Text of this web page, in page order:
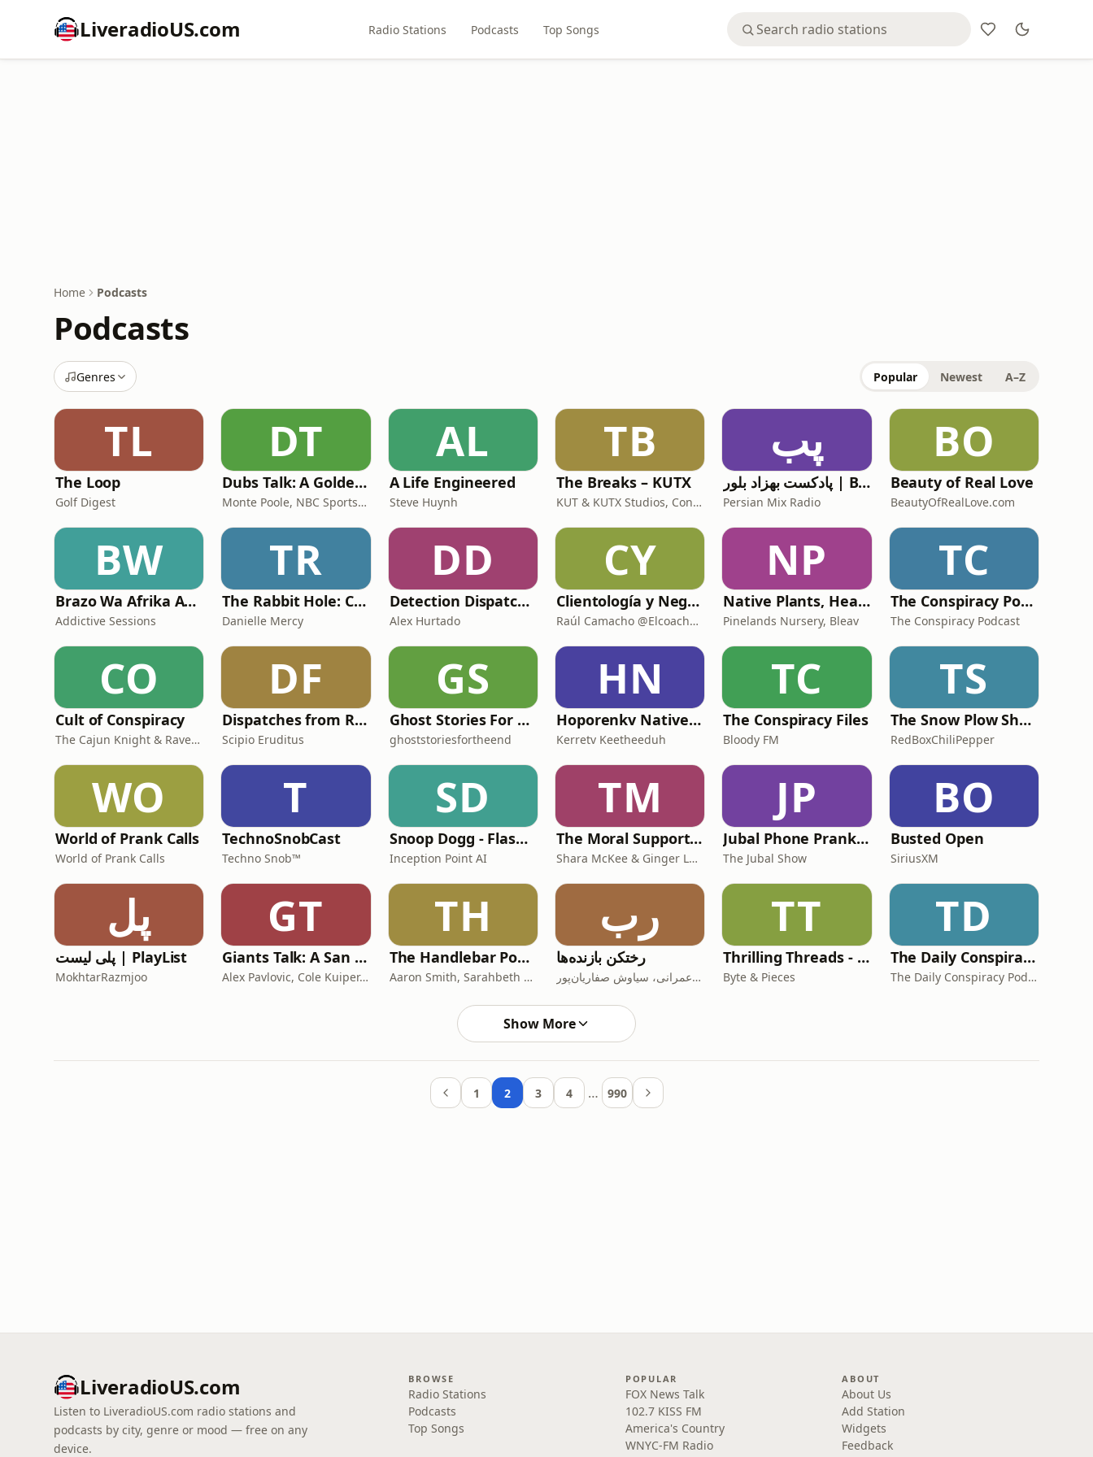
LiveradioUS.com Radio Stations Podcasts Top Songs
Home Podcasts
Podcasts
Genres Popular Newest A–Z
TL
The Loop
Golf Digest
DT
Dubs Talk: A Golden State Warriors Podcast
Monte Poole, NBC Sports Bay Area
AL
A Life Engineered
Steve Huynh
TB
The Breaks – KUTX
KUT & KUTX Studios, Confucius and Fresh
پب
پادکست بهزاد بلور | Behzad Bolour's Podcast
Persian Mix Radio
BO
Beauty of Real Love
BeautyOfRealLove.com
BW
Brazo Wa Afrika Addictive Sessions
Addictive Sessions
TR
The Rabbit Hole: Conspiracy Theories
Danielle Mercy
DD
Detection Dispatch (Alex's Version)
Alex Hurtado
CY
Clientología y Negocios Podcast
Raúl Camacho @ElcoachRaul
NP
Native Plants, Healthy Planet
Pinelands Nursery, Bleav
TC
The Conspiracy Podcast
The Conspiracy Podcast
CO
Cult of Conspiracy
The Cajun Knight & Raven Lee
DF
Dispatches from Reality
Scipio Eruditus
GS
Ghost Stories For The End Of The World
ghoststoriesfortheend
HN
Hoporenkv Native American Podcast
Kerretv Keetheeduh
TC
The Conspiracy Files
Bloody FM
TS
The Snow Plow Show Prank Call Podcast
RedBoxChiliPepper
WO
World of Prank Calls
World of Prank Calls
T
TechnoSnobCast
Techno Snob™
SD
Snoop Dogg - Flash Biográfico
Inception Point AI
TM
The Moral Support Podcast
Shara McKee & Ginger Labat
JP
Jubal Phone Pranks from The Jubal Show
The Jubal Show
BO
Busted Open
SiriusXM
پل
پلی لیست | PlayList
MokhtarRazmjoo
GT
Giants Talk: A San Francisco Giants Podcast
Alex Pavlovic, Cole Kuiper, NBC Sports Bay Area
TH
The Handlebar Podcast
Aaron Smith, Sarahbeth Smith, Elyssa Figueroa, Raffi Greco
رب
رختکن بازنده‌ها
بهزاد عمرانی، سیاوش صفاریان‌پور
TT
Thrilling Threads - Conspiracy Theories, Strange Phenomena, True Crime, Unsolved Mysteries, etc!
Byte & Pieces
TD
The Daily Conspiracy Podcast
The Daily Conspiracy Podcast
Show More
1 2 3 4 … 990
LiveradioUS.com
Listen to LiveradioUS.com radio stations and
podcasts by city, genre or mood — free on any
device.
BROWSE
Radio Stations
Podcasts
Top Songs
POPULAR
FOX News Talk
102.7 KISS FM
America's Country
WNYC-FM Radio
ABOUT
About Us
Add Station
Widgets
Feedback